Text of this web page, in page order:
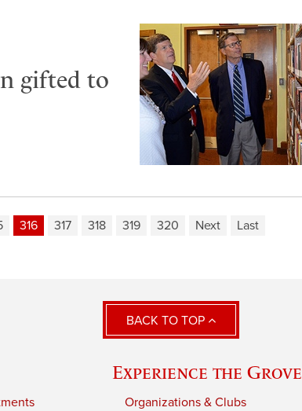
gifted to
316 317 318 319 320 Next Last
BACK TO TOP
Experience the Grove
Organizations & Clubs